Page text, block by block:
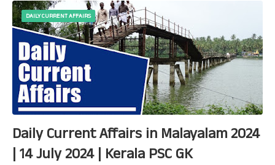
DAILY CURRENT AFFAIRS
Daily Current Affairs in Malayalam 2024
| 14 July 2024 | Kerala PSC GK